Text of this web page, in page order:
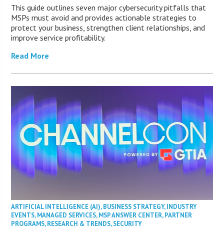
This guide outlines seven major cybersecurity pitfalls that
MSPs must avoid and provides actionable strategies to
protect your business, strengthen client relationships, and
improve service profitability.
Read More
ARTIFICIAL INTELLIGENCE (AI),BUSINESS STRATEGY,INDUSTRY
EVENTS,MANAGED SERVICES,MSP ANSWER CENTER,PARTNER
PROGRAMS,RESEARCH & TRENDS,SECURITY